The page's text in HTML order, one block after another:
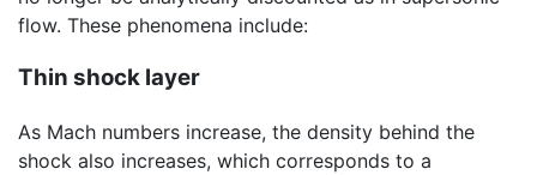
flow. These phenomena include:
Thin shock layer
As Mach numbers increase, the density behind the
shock also increases, which corresponds to a